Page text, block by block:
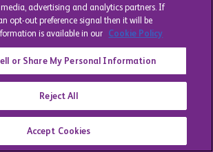
advertising and analytics partners. If
opt-out preference signal then it will be
is available in our Cookie Policy
or Share My Personal Information
Reject All
Accept Cookies